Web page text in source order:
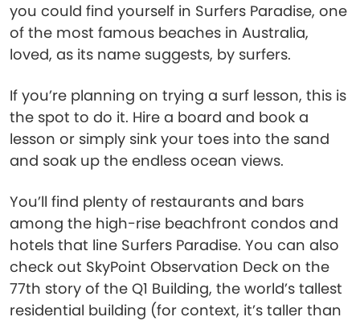
you could find yourself in Surfers Paradise, one
of the most famous beaches in Australia,
loved, as its name suggests, by surfers.
If you’re planning on trying a surf lesson, this is
the spot to do it. Hire a board and book a
lesson or simply sink your toes into the sand
and soak up the endless ocean views.
You’ll find plenty of restaurants and bars
among the high-rise beachfront condos and
hotels that line Surfers Paradise. You can also
check out SkyPoint Observation Deck on the
77th story of the Q1 Building, the world’s tallest
residential building (for context, it’s taller than